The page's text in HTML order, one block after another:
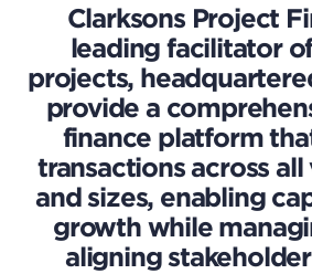
Clarksons Project
leading facilitator
projects,
provide a
finance platform
transactions across all
and sizes, enabling
growth while
aligning